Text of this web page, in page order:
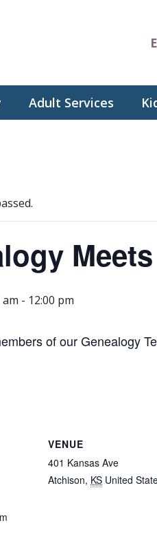
Adult Services
am - 12:00 pm
of our Genealogy
VENUE
401 Kansas Ave
Atchison, KS United